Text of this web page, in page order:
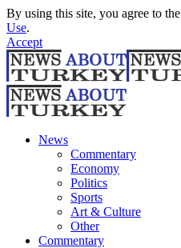
By using this site, you agree to the
Use.
Accept
News
Commentary
Economy
Politics
Sports
Art & Culture
Other
Commentary